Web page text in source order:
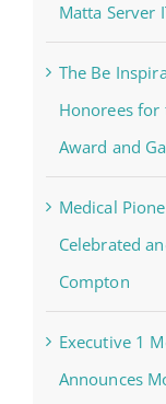
Matta Server
The Be
Honorees
Award and
Medical
Celebrated
Compton
Executive 1
Announces